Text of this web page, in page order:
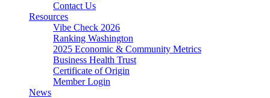
Contact Us
Resources
Vibe Check 2026
Ranking Washington
2025 Economic & Community Metrics
Business Health Trust
Certificate of Origin
Member Login
News